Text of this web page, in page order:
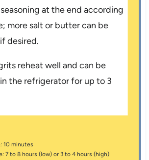
at the end according
more salt or butter can be
desired.
reheat well and can be
the refrigerator for up to 3
10 minutes
7 to 8 hours (low) or 3 to 4 hours (high)